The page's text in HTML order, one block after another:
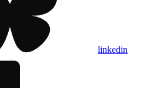
linkedin